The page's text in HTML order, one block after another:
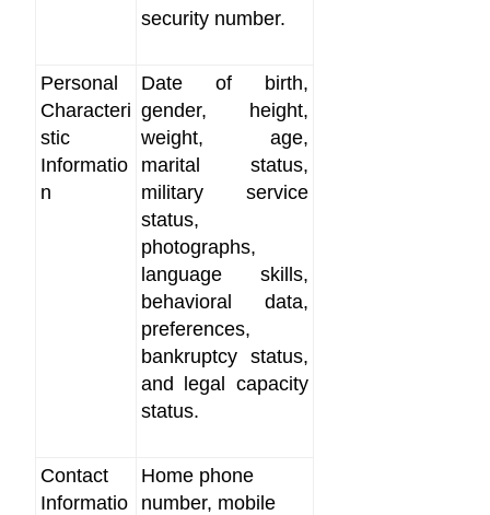
security number.
Personal
Characteri
stic
Informatio
n
Date of birth,
gender, height,
weight, age,
marital status,
military service
status,
photographs,
language skills,
behavioral data,
preferences,
bankruptcy status,
and legal capacity
status.
Contact
Informatio
Home phone
number, mobile